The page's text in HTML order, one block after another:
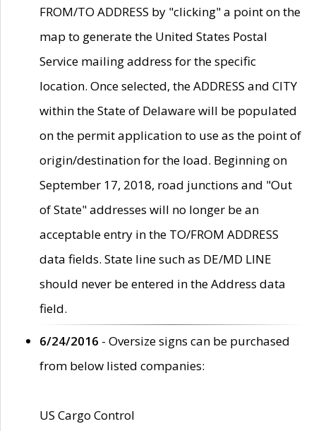
FROM/TO ADDRESS by "clicking" a point on the
map to generate the United States Postal
Service mailing address for the specific
location. Once selected, the ADDRESS and CITY
within the State of Delaware will be populated
on the permit application to use as the point of
origin/destination for the load. Beginning on
September 17, 2018, road junctions and "Out
of State" addresses will no longer be an
acceptable entry in the TO/FROM ADDRESS
data fields. State line such as DE/MD LINE
should never be entered in the Address data
field.
6/24/2016 - Oversize signs can be purchased
from below listed companies:
US Cargo Control